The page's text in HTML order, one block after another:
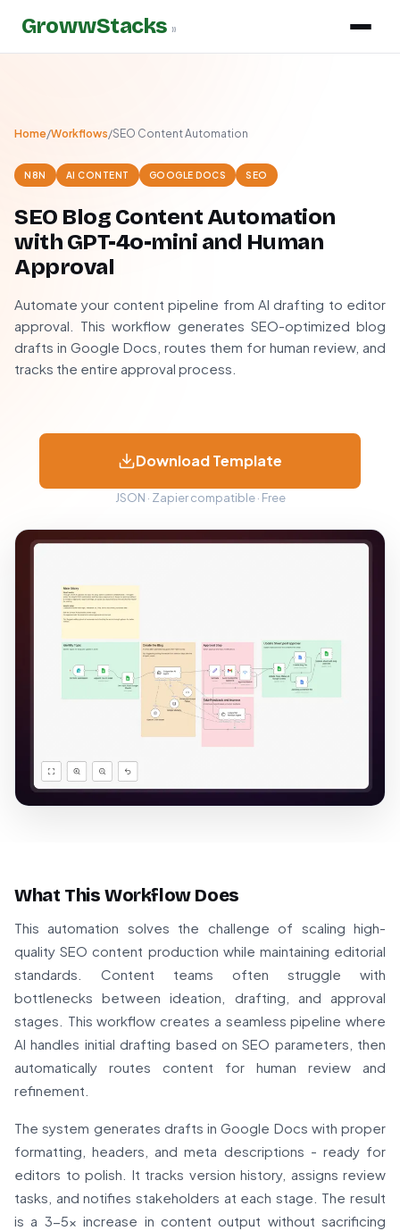
GrowwStacks »
Home/Workflows/SEO Content Automation
N8N AI CONTENT GOOGLE DOCS SEO
SEO Blog Content Automation
with GPT-4o-mini and Human
Approval
Automate your content pipeline from AI drafting to editor
approval. This workflow generates SEO-optimized blog
drafts in Google Docs, routes them for human review, and
tracks the entire approval process.
Download Template
JSON · Zapier compatible · Free
What This Workflow Does
This automation solves the challenge of scaling high-
quality SEO content production while maintaining editorial
standards. Content teams often struggle with
bottlenecks between ideation, drafting, and approval
stages. This workflow creates a seamless pipeline where
AI handles initial drafting based on SEO parameters, then
automatically routes content for human review and
refinement.
The system generates drafts in Google Docs with proper
formatting, headers, and meta descriptions - ready for
editors to polish. It tracks version history, assigns review
tasks, and notifies stakeholders at each stage. The result
is a 3-5x increase in content output without sacrificing